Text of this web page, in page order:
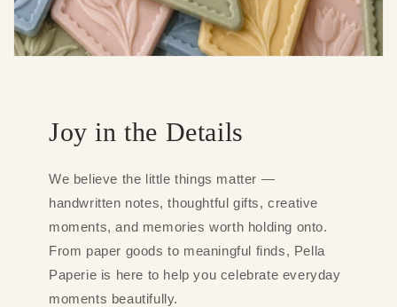
Joy in the Details
We believe the little things matter —
handwritten notes, thoughtful gifts, creative
moments, and memories worth holding onto.
From paper goods to meaningful finds, Pella
Paperie is here to help you celebrate everyday
moments beautifully.